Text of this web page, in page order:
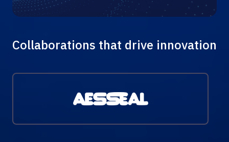
Collaborations that drive innovation